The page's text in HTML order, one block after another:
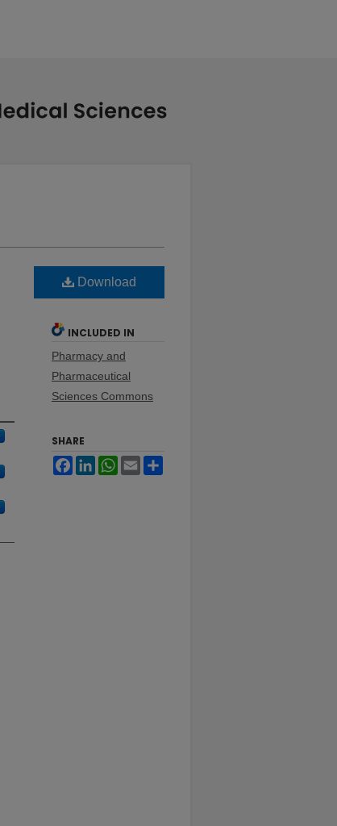
Download
INCLUDED IN
Pharmacy and
Pharmaceutical
Sciences Commons
SHARE
FacebookLinkedInWhatsApp
Email